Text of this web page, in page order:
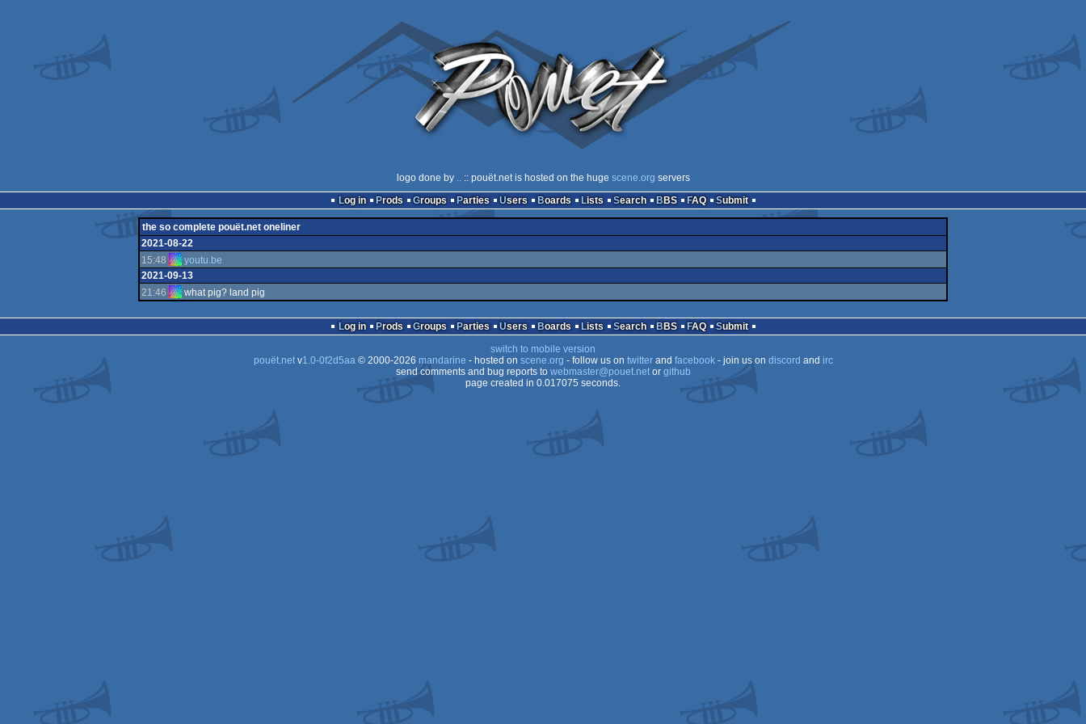
logo done by .. :: pouët.net is hosted on the huge scene.org servers
Log in
Prods Groups Parties Users Boards Lists Search BBS FAQ Submit
the so complete pouët.net oneliner
2021-08-22
15:48
youtu.be
2021-09-13
21:46
what pig? land pig
Log in Prods Groups Parties Users Boards Lists Search BBS FAQ
Submit
switch to mobile version
pouët.netv1.0-0f2d5aa© 2000-2026 mandarine - hosted on scene.org - follow us on twitterand facebook- join us on discord and irc
send comments and bug reports to webmaster@pouet.netor github
page created in 0.017075 seconds.